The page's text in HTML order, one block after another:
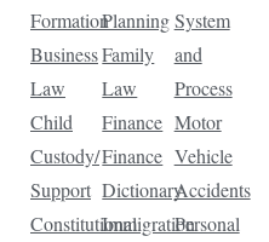
Formation
Business
Law
Child
Custody/
Support
Constitutional
Planning
Family
Law
Finance
Finance
Dictionary
Immigration
System
and
Process
Motor
Vehicle
Accidents
Personal